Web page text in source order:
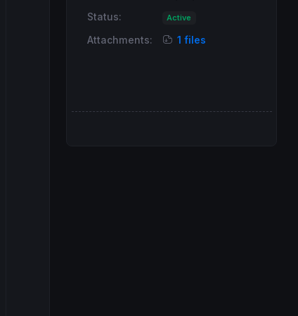
Status:
Active
Attachments: 1 files